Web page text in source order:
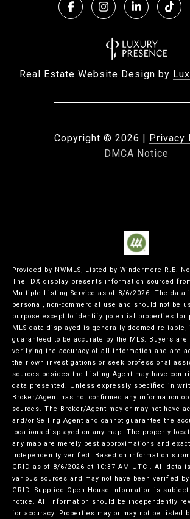
Real Estate Website Design by
Copyright © 2026 | Privacy
DMCA Notice
Provided by NWMLS, Listed by Windermere R.E.
The IDX display presents information sourced
Multiple Listing Service as of 8/6/2026. The data
personal, non-commercial use and should not be
purpose except to identify potential properties for
MLS data displayed is generally deemed reliable,
guaranteed to be accurate by the MLS. Buyers
verifying the accuracy of all information and are
their own investigations or seek professional
sources besides the Listing Agent may have
data presented. Unless expressly specified in
Broker/Agent has not confirmed any information
sources. The Broker/Agent may or may not have
and/or Selling Agent and cannot guarantee the
locations displayed on any map. The property
any map are merely best approximations and
independently verified. Based on information
GRID as of 8/6/2026 at 10:37 AM UTC . All data
various sources and may not have been verified
GRID. Supplied Open House Information is
notice. All information should be independently
for accuracy. Properties may or may not be listed